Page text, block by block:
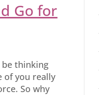
Go for
be thinking
of you really
So why